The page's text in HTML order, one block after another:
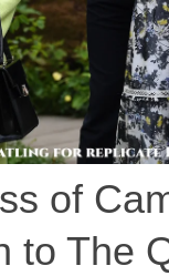
of
to The